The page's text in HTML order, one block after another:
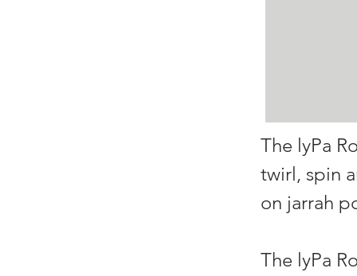
The lyPa
twirl, spin
on jarrah
The lyPa